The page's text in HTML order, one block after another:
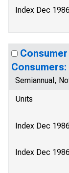
Index Dec
Semiannual,
Units
Index Dec
Index Dec